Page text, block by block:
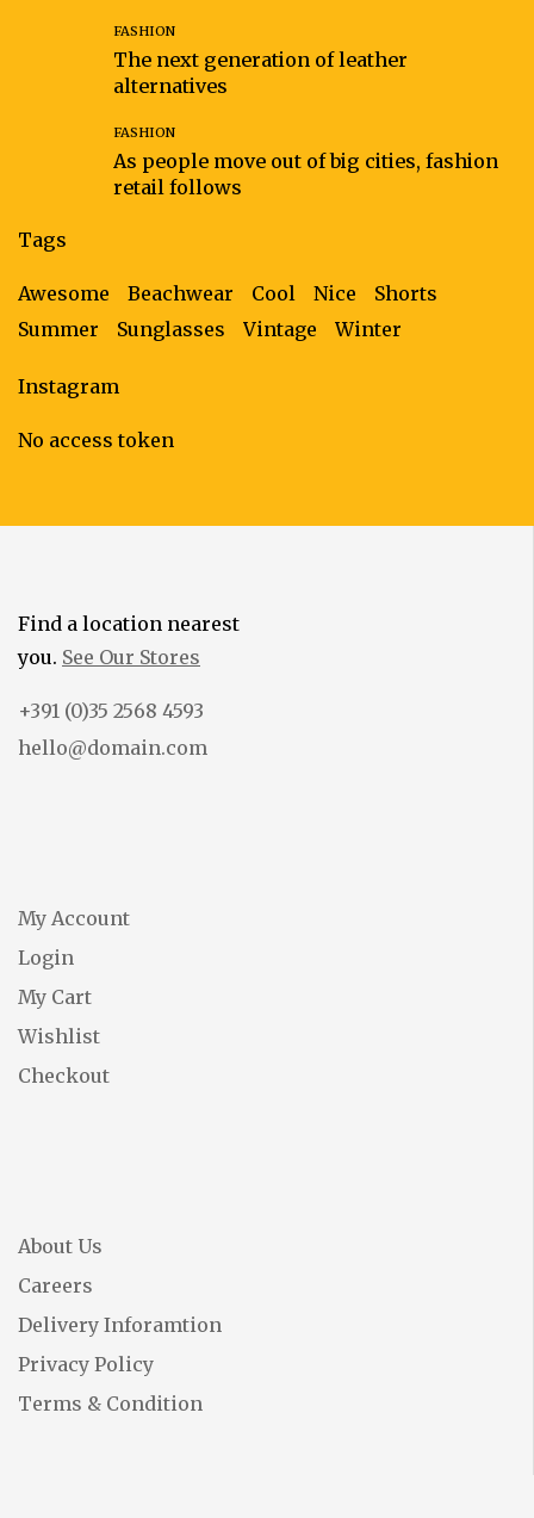
FASHION
The next generation of leather
alternatives
FASHION
As people move out of big cities, fashion
retail follows
Tags
Awesome Beachwear Cool Nice
Shorts
Summer
Sunglasses Vintage Winter
Instagram
No access token
Find a location nearest
you. See Our Stores
+391 (0)35 2568 4593
hello@domain.com
My Account
Login
My Cart
Wishlist
Checkout
About Us
Careers
Delivery Inforamtion
Privacy Policy
Terms & Condition